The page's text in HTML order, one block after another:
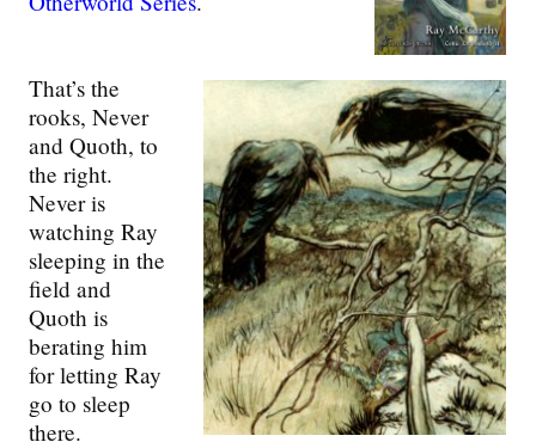
That’s the
rooks, Never
and Quoth, to
the right.
Never is
watching Ray
sleeping in the
field and
Quoth is
berating him
for letting Ray
go to sleep
there.